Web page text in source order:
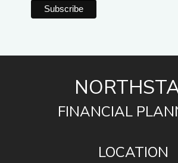
LOCATION
FINANCIAL